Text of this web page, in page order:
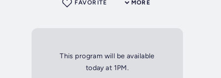
MORE
FAVORITE
This program will be available
today at 1PM.